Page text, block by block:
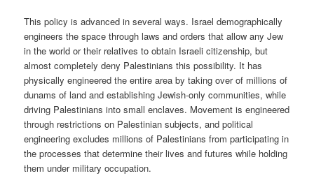
This policy is advanced in several ways. Israel demographically
engineers the space through laws and orders that allow any Jew
in the world or their relatives to obtain Israeli citizenship, but
almost completely deny Palestinians this possibility. It has
physically engineered the entire area by taking over of millions of
dunams of land and establishing Jewish-only communities, while
driving Palestinians into small enclaves. Movement is engineered
through restrictions on Palestinian subjects, and political
engineering excludes millions of Palestinians from participating in
the processes that determine their lives and futures while holding
them under military occupation.